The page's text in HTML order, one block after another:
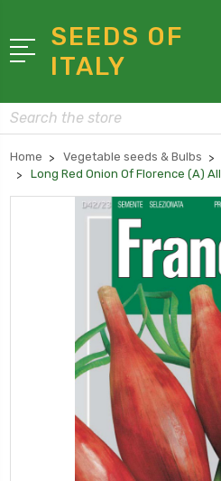
SEEDS OF
ITALY
Search
Home Vegetable seeds & Bulbs
Long Red Onion Of Florence (A)